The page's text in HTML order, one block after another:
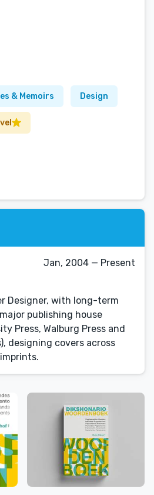
& Memoirs Design
Jan, 2004 — Present
Designer, with long-term
publishing house
Press, Walburg Press and
designing covers across